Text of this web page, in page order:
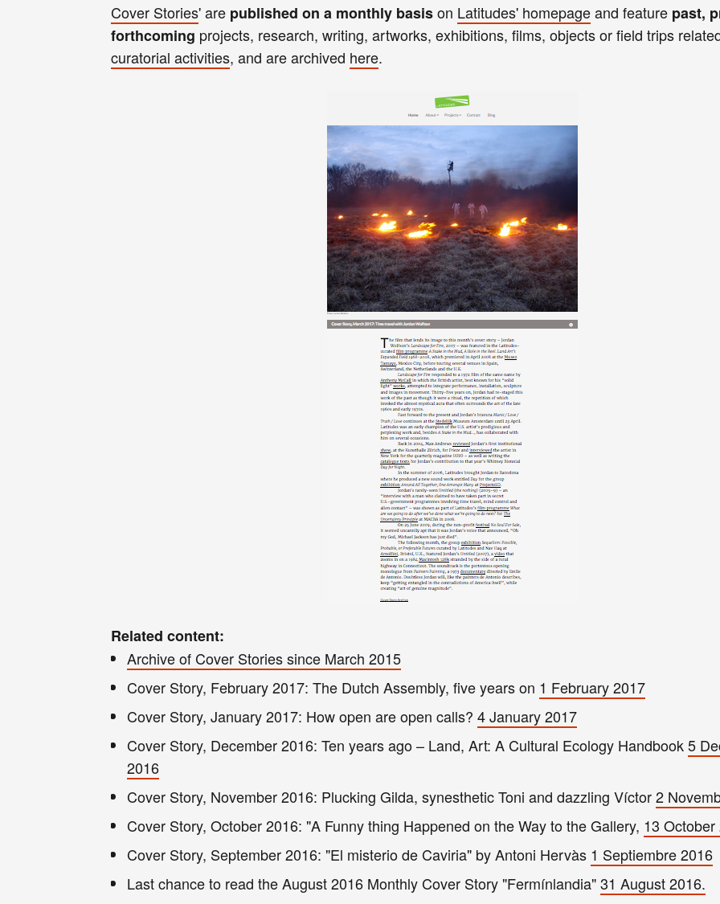
Cover Stories' are published on a monthly basison Latitudes' homepageand feature past,
forthcoming projects, research, writing, artworks, exhibitions, films, objectsorfield trips
curatorial activities, and are archived here.
Related content:
Archive of Cover Stories since March 2015
Cover Story, February 2017: The Dutch Assembly, fiveyears on 1 February 2017
Cover Story, January 2017: How open are open calls? 4 January 2017
Cover Story, December 2016: Ten years ago – Land, Art: A Cultural Ecology Handbook5
2016
Cover Story, November 2016: Plucking Gilda, synesthetic Toni and dazzling Víctor2
Cover Story, October 2016: "A Funny thing Happened on theWay to the Gallery, 13 October
Cover Story, September2016: "El misterio de Caviria" by Antoni Hervàs 1 Septiembre 2016
Last chance to read the August 2016 Monthly Cover Story "Fermínlandia"31 August 2016.